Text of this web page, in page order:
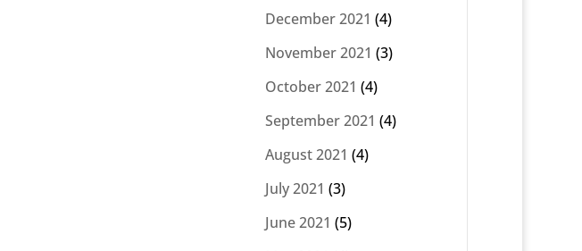
December 2021 (4)
November 2021 (3)
October 2021 (4)
September 2021 (4)
August 2021 (4)
July 2021 (3)
June 2021 (5)